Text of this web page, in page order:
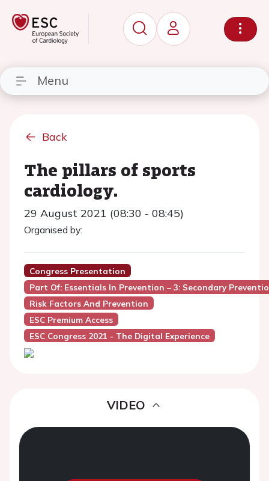
Menu
Back
The pillars of sports
cardiology.
29 August 2021 (08:30 - 08:45)
Organised by:
Congress Presentation
Part Of: Essentials In Prevention – 3: Secondary
Risk Factors And Prevention
ESC Premium Access
ESC Congress 2021 - The Digital Experience
VIDEO